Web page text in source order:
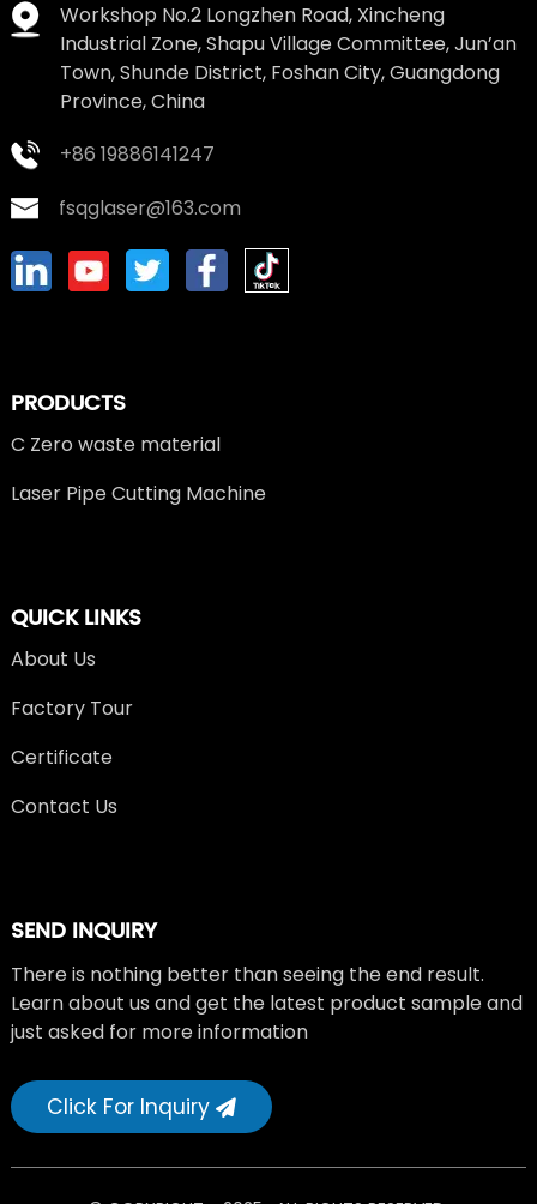
Workshop No.2 Longzhen Road, Xincheng
Industrial Zone, Shapu Village Committee, Jun’an
Town, Shunde District, Foshan City, Guangdong
Province, China
+86 19886141247
fsqglaser@163.com
PRODUCTS
C Zero waste material
Laser Pipe Cutting Machine
QUICK LINKS
About Us
Factory Tour
Certificate
Contact Us
SEND INQUIRY
There is nothing better than seeing the end result.
Learn about us and get the latest product sample and
just asked for more information
Click For Inquiry